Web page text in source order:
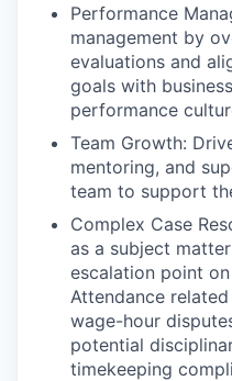
Performance
management by
evaluations and
goals with
performance
Team Growth:
mentoring, and
team to support
Complex Case
as a subject
escalation point
Attendance
wage-hour
potential
timekeeping